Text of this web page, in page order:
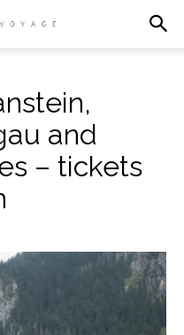
and
– tickets